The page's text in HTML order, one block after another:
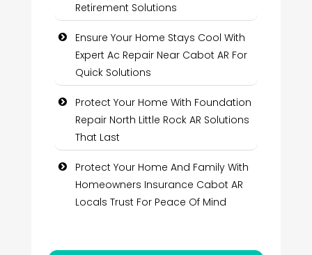
Retirement Solutions
Ensure Your Home Stays Cool With
Expert Ac Repair Near Cabot AR For
Quick Solutions
Protect Your Home With Foundation
Repair North Little Rock AR Solutions
That Last
Protect Your Home And Family With
Homeowners Insurance Cabot AR
Locals Trust For Peace Of Mind